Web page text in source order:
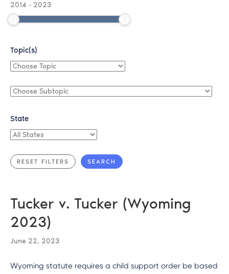
2014 - 2023
Topic(s)
Choose
Choose
State
All
Tucker v. Tucker (Wyoming
2023)
June 22, 2023
Wyoming statute requires a child support order be based